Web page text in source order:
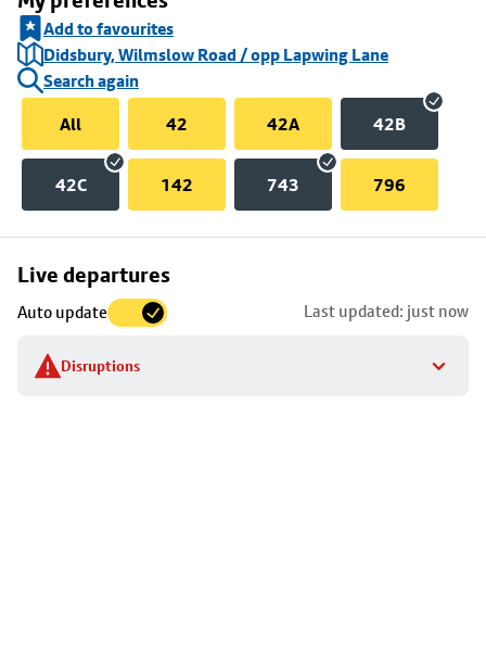
Add to favourites
Didsbury, Wilmslow Road / opp Lapwing Lane
Search again
All
42 42A 42B
42C 142 743 796
Live departures
Auto update Last updated: just now
Disruptions
Skip
to
stop
details